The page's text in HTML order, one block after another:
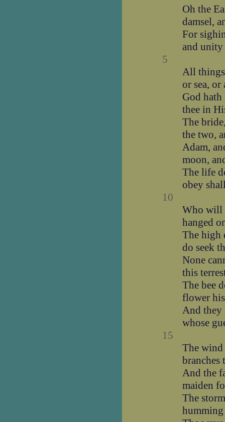
Oh the
damsel,
For
and unity
5
All
or sea, or
God
thee in
The
the two,
Adam,
moon,
The life
obey
10
Who will
hanged
The high
do seek
None
this
The bee
flower
And they
whose
15
The wind
branches
And the
maiden
The